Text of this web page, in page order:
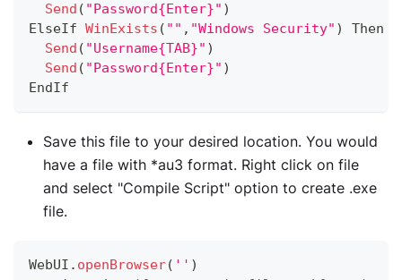
Send ( "Password{Enter}" )
ElseIf WinExists ( "" , "Windows Security" )
Then
Send ( "Username{TAB}" )
Send ( "Password{Enter}" )
EndIf
Save this file to your desired location. You would
have a file with *au3 format. Right click on file
and select "Compile Script" option to create .exe
file.
WebUI . openBrowser( '' )